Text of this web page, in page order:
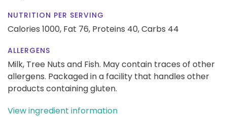
NUTRITION PER SERVING
Calories 1000, Fat 76, Proteins 40,Carbs 44
ALLERGENS
Milk, Tree Nuts and Fish. May contain traces of other
allergens. Packaged in a facility that handles other
products containing gluten.
View ingredient information